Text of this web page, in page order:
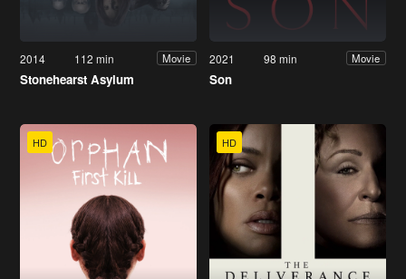
2014 112 min Movie
Stonehearst Asylum
2021 98 min Movie
Son
HD HD